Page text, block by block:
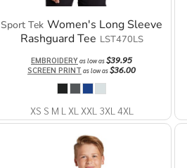
Sport Tek Women's Long Sleeve
Rashguard Tee LST470LS
EMBROIDERYas low as$39.95
SCREEN PRINT as low as$36.00
XS S M L XL XXL 3XL 4XL